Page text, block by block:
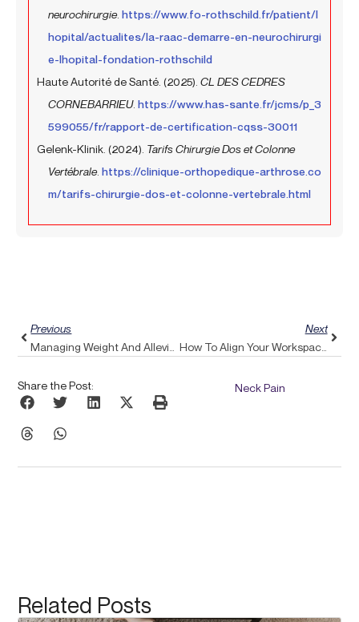
neurochirurgie. https://www.fo-rothschild.fr/patient/l
hopital/actualites/la-raac-demarre-en-neurochirurgi
e-lhopital-fondation-rothschild
Haute Autorité de Santé. (2025). CL DES CEDRES
CORNEBARRIEU. https://www.has-sante.fr/jcms/p_3
599055/fr/rapport-de-certification-cqss-30011
Gelenk-Klinik. (2024). Tarifs Chirurgie Dos et Colonne
Vertébrale. https://clinique-orthopedique-arthrose.co
m/tarifs-chirurgie-dos-et-colonne-vertebrale.html
Previous
Next
How To Align Your Workspace With Pulse Align To Alleviate Headaches Through Better Ergonomics
Share the Post: Neck Pain
Related Posts